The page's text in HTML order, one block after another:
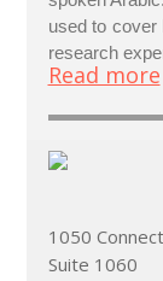
used to
research
Read more
1050
Suite 1060